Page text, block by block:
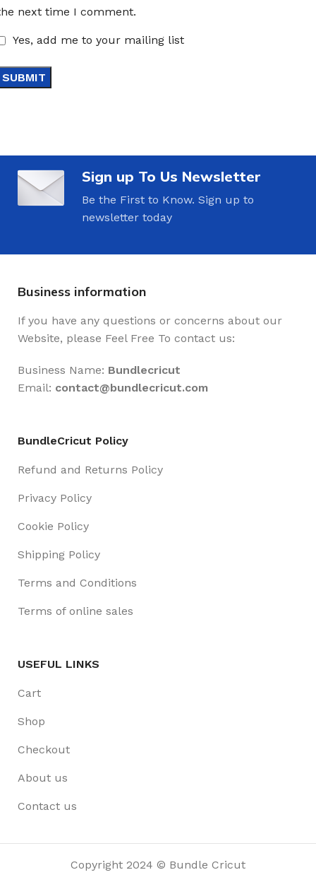
next time I comment.
Yes, add me to your mailing list
Sign up To Us Newsletter
Be the First to Know. Sign up to
newsletter today
Business information
If you have any questions or concerns about our
Website, please Feel Free To contact us:
Business Name: Bundlecricut
Email: contact@bundlecricut.com
BundleCricut Policy
Refund and Returns Policy
Privacy Policy
Cookie Policy
Shipping Policy
Terms and Conditions
Terms of online sales
USEFUL LINKS
Cart
Shop
Checkout
About us
Contact us
Copyright 2024 © Bundle Cricut